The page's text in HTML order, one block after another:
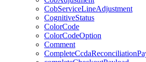
CobServiceLineAdjustment
CognitiveStatus
ColorCode
ColorCodeOption
Comment